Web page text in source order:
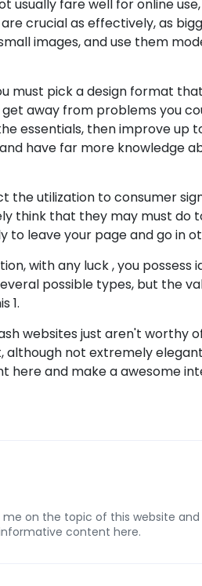
usually fare well for online
crucial as effectively, as
images, and use them
must pick a design format
away from problems you
essentials, then improve up
have far more knowledge
utilization to consumer
think that they may must do
to leave your page and go in
with any luck , you possess
possible types, but the
1.
websites just aren't worthy
although not extremely
here and make a awesome
on the topic of this website
content here.